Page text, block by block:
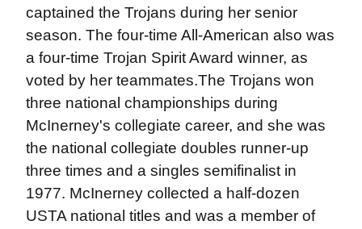
captained the Trojans during her senior
season. The four-time All-American also was
a four-time Trojan Spirit Award winner, as
voted by her teammates.The Trojans won
three national championships during
McInerney's collegiate career, and she was
the national collegiate doubles runner-up
three times and a singles semifinalist in
1977. McInerney collected a half-dozen
USTA national titles and was a member of